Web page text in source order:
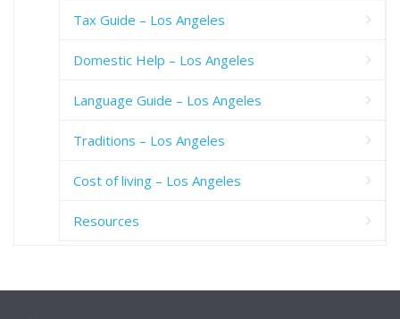
Tax Guide – Los Angeles
Domestic Help – Los Angeles
Language Guide – Los Angeles
Traditions – Los Angeles
Cost of living – Los Angeles
Resources